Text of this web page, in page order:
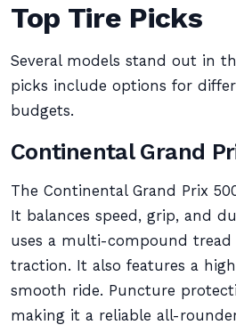
Top Tire Picks
Several models stand out in
picks include options for
budgets.
Continental Grand
The Continental Grand Prix
It balances speed, grip, and
uses a multi-compound tread
traction. It also features a
smooth ride. Puncture
making it a reliable all-